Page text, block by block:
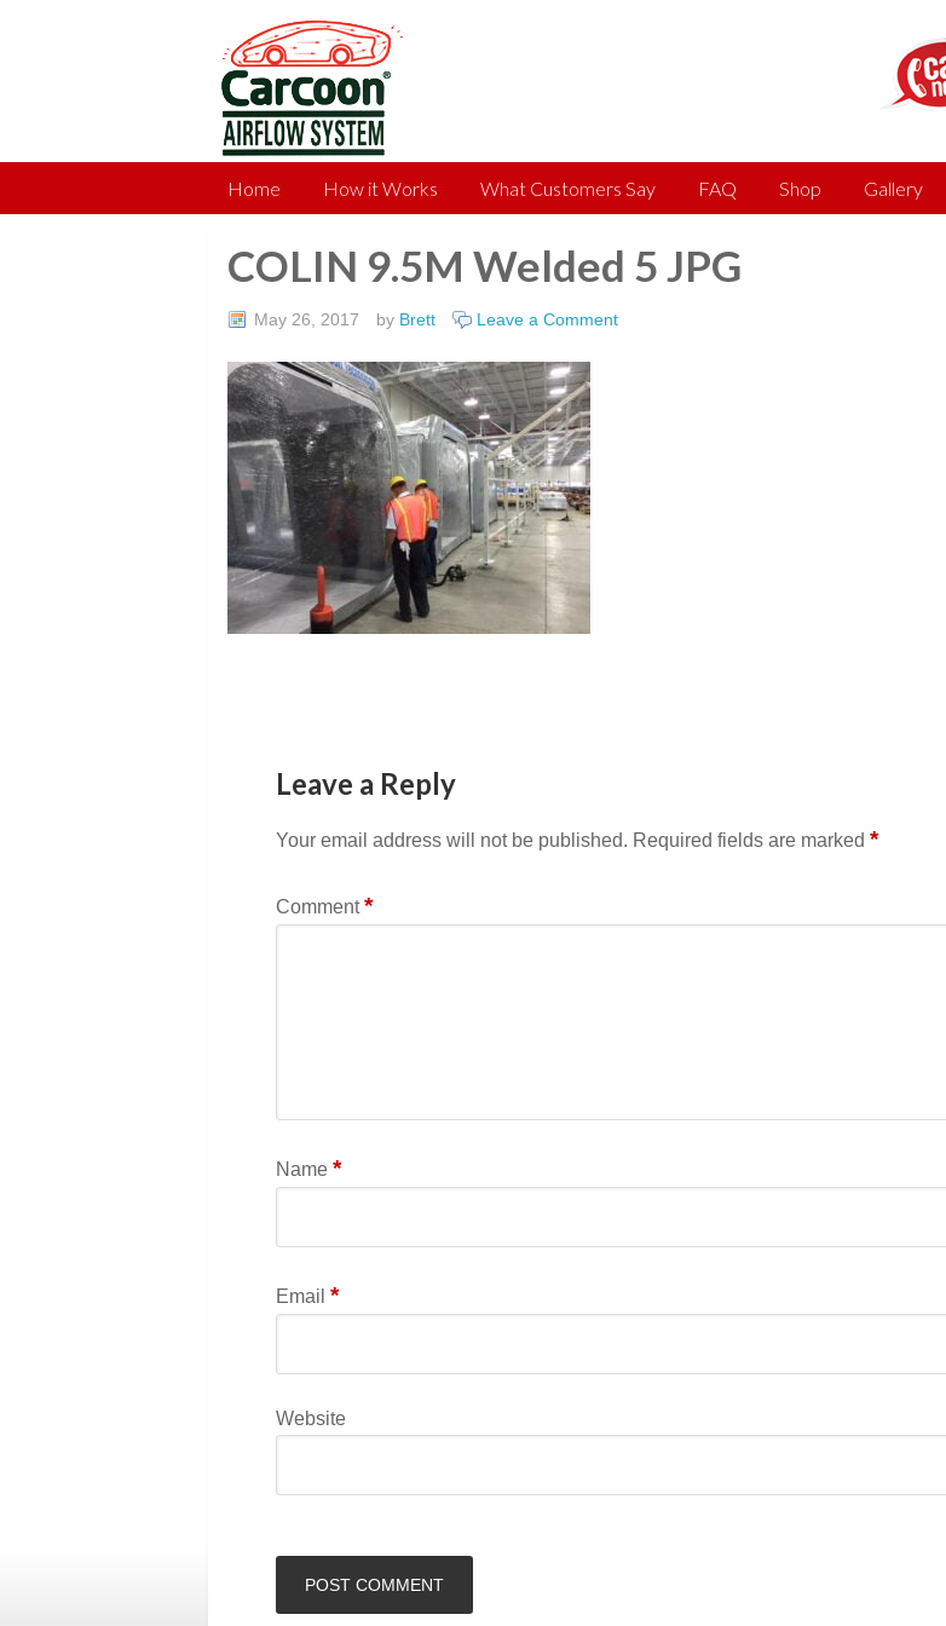
Home How it Works What Customers Say FAQ Shop Gallery
COLIN 9.5M Welded 5 JPG
May 26, 2017 by Brett Leave a Comment
Leave a Reply
Your email address will not be published. Required fields are marked *
Comment*
Name *
Email *
Website